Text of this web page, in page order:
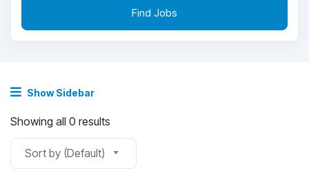
Find Jobs
Show Sidebar
Showing all 0 results
Sort by (Default)